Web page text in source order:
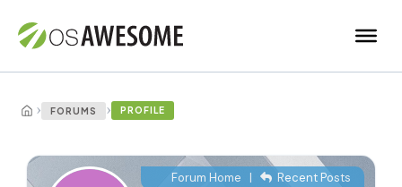
› FORUMS › PROFILE
Forum Home | Recent Posts